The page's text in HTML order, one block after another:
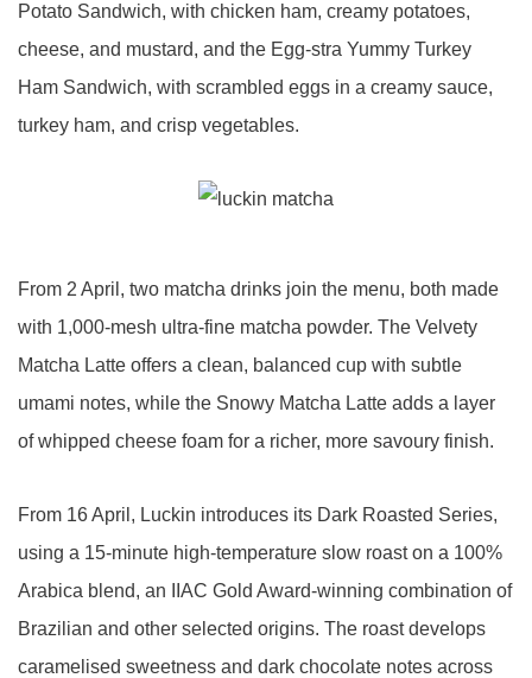
Potato Sandwich, with chicken ham, creamy potatoes,
cheese, and mustard, and the Egg-stra Yummy Turkey
Ham Sandwich, with scrambled eggs in a creamy sauce,
turkey ham, and crisp vegetables.
From 2 April, two matcha drinks join the menu, both made
with 1,000-mesh ultra-fine matcha powder. The Velvety
Matcha Latte offers a clean, balanced cup with subtle
umami notes, while the Snowy Matcha Latte adds a layer
of whipped cheese foam for a richer, more savoury finish.
From 16 April, Luckin introduces its Dark Roasted Series,
using a 15-minute high-temperature slow roast on a 100%
Arabica blend, an IIAC Gold Award-winning combination of
Brazilian and other selected origins. The roast develops
caramelised sweetness and dark chocolate notes across